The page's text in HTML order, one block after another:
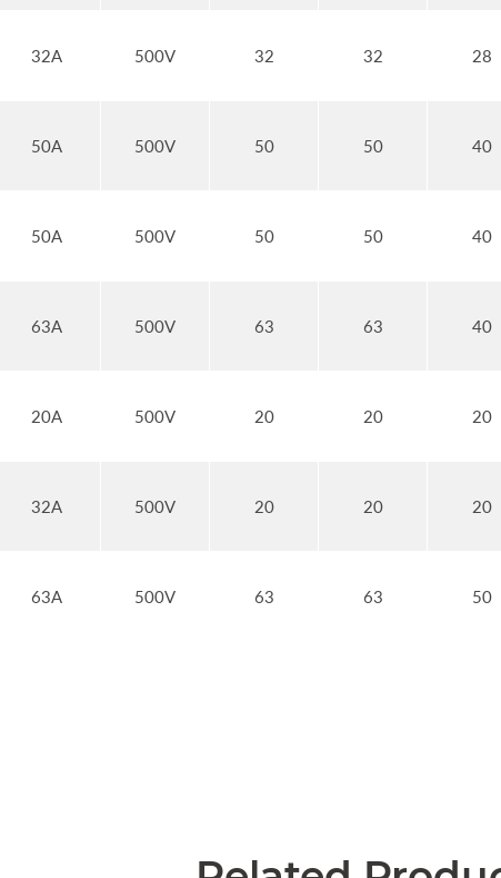
32A 500V 32 32 28
50A 500V 50 50 40
50A 500V 50 50 40
63A 500V 63 63 40
20A 500V 20 20 20
32A 500V 20 20 20
63A 500V 63 63 50